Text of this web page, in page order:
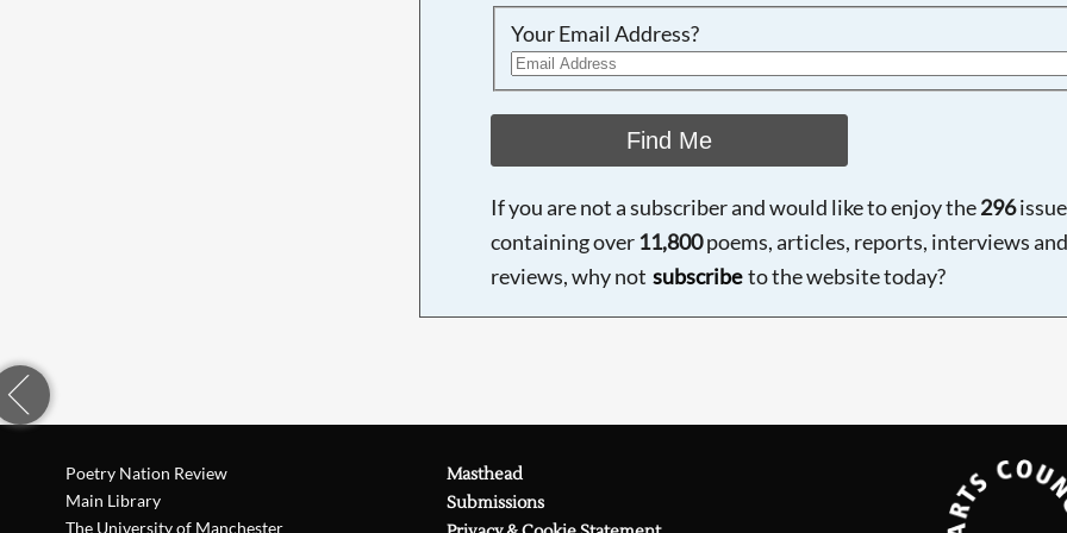
Your Email Address?
Find Me
If you are not a subscriber and would like to enjoy the296
containing over 11,800poems, articles, reports, interviews and
reviews, why not subscribe to the website today?
Poetry Nation Review
Main Library
The University of Manchester
Masthead
Submissions